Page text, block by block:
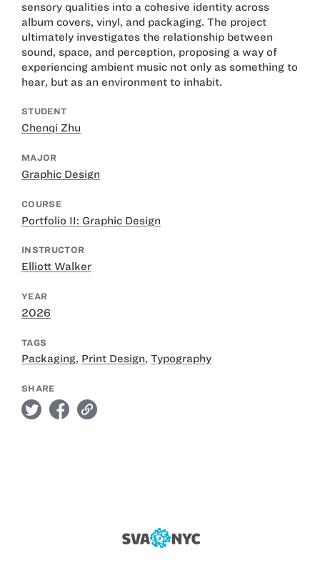
sensory qualities into a cohesive identity across
album covers, vinyl, and packaging. The project
ultimately investigates the relationship between
sound, space, and perception, proposing a way of
experiencing ambient music not only as something to
hear, but as an environment to inhabit.
STUDENT
Chenqi Zhu
MAJOR
Graphic Design
COURSE
Portfolio II: Graphic Design
INSTRUCTOR
Elliott Walker
YEAR
2026
TAGS
Packaging, Print Design, Typography
SHARE
twitter facebook link